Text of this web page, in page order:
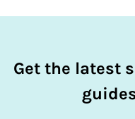
Get the latest